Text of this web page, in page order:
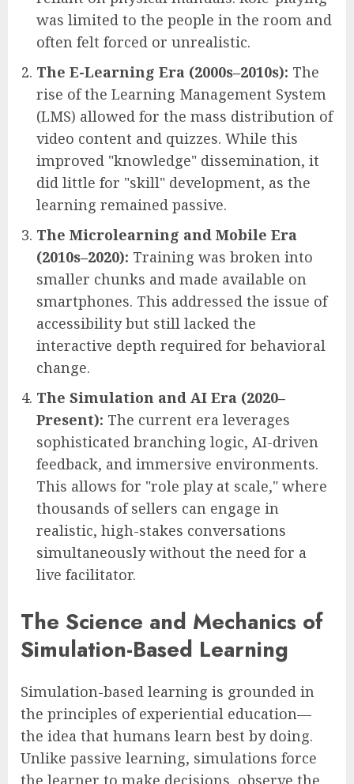
was limited to the people in the room and
often felt forced or unrealistic.
The E-Learning Era (2000s–2010s): The
rise of the Learning Management System
(LMS) allowed for the mass distribution of
video content and quizzes. While this
improved "knowledge" dissemination, it
did little for "skill" development, as the
learning remained passive.
The Microlearning and Mobile Era
(2010s–2020): Training was broken into
smaller chunks and made available on
smartphones. This addressed the issue of
accessibility but still lacked the
interactive depth required for behavioral
change.
The Simulation and AI Era (2020–
Present): The current era leverages
sophisticated branching logic, AI-driven
feedback, and immersive environments.
This allows for "role play at scale," where
thousands of sellers can engage in
realistic, high-stakes conversations
simultaneously without the need for a
live facilitator.
The Science and Mechanics of
Simulation-Based Learning
Simulation-based learning is grounded in
the principles of experiential education—
the idea that humans learn best by doing.
Unlike passive learning, simulations force
the learner to make decisions, observe the